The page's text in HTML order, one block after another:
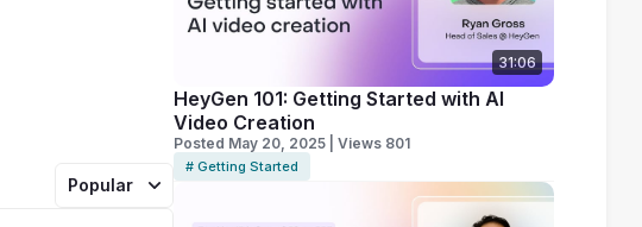
Popular
31:06
HeyGen 101: Getting Started with AI
Video Creation
Posted May 20, 2025 | Views 801
# Getting Started